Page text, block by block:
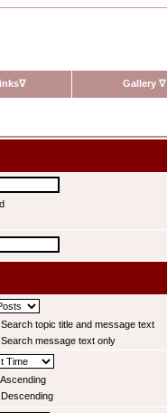
∇ Gallery ∇
Search topic title and message text
Search message text only
Ascending
Descending